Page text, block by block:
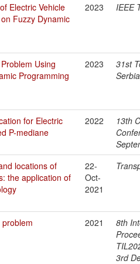
Electric Vehicle
Fuzzy Dynamic
2023 IEEE
Using
Programming
2023
31st
for Electric
P-mediane
2022
13th
locations of
the application of
22-
Oct-
2021
2021
8th
3rd